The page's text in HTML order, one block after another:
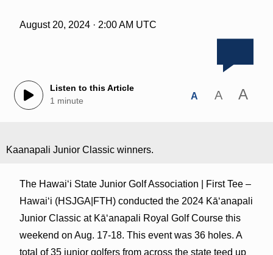
August 20, 2024 · 2:00 AM UTC
Listen to this Article
1 minute
A A A
Kaanapali Junior Classic winners.
The Hawaiʻi State Junior Golf Association | First Tee –
Hawaiʻi (HSJGA|FTH) conducted the 2024 Kāʻanapali
Junior Classic at Kāʻanapali Royal Golf Course this
weekend on Aug. 17-18. This event was 36 holes. A
total of 35 junior golfers from across the state teed up